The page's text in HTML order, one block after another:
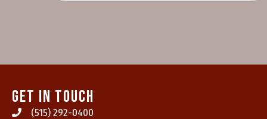
Get In Touch
(515) 292-0400